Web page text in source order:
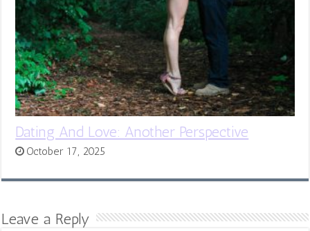
Dating And Love: Another Perspective
October 17, 2025
Leave a Reply